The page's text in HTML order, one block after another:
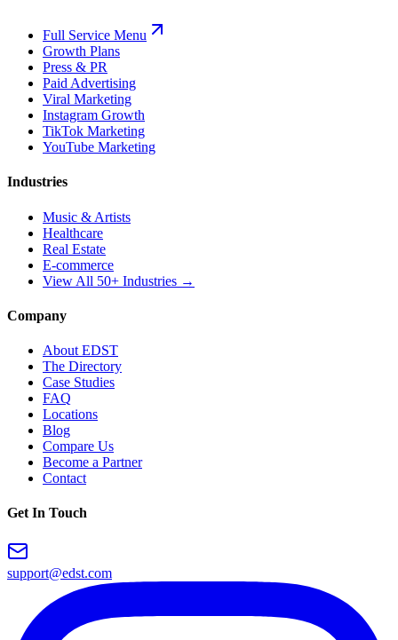
Full Service Menu
Growth Plans
Press & PR
Paid Advertising
Viral Marketing
Instagram Growth
TikTok Marketing
YouTube Marketing
Industries
Music & Artists
Healthcare
Real Estate
E-commerce
View All 50+ Industries →
Company
About EDST
The Directory
Case Studies
FAQ
Locations
Blog
Compare Us
Become a Partner
Contact
Get In Touch
support@edst.com